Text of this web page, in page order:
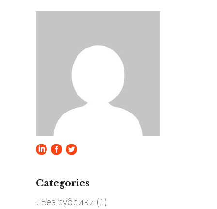
Categories
! Без рубрики (1)